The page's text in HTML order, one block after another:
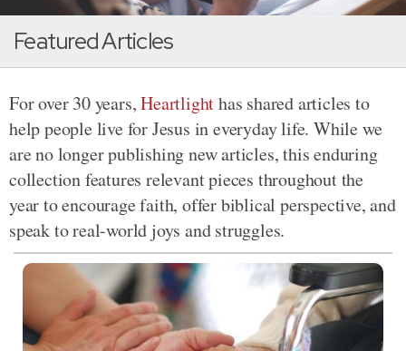
Featured Articles
For over 30 years,Heartlighthas shared articles to
help people live for Jesus in everyday life. While we
are no longer publishing new articles, this enduring
collection features relevant pieces throughout the
year to encourage faith, offer biblical perspective, and
speak to real-world joys and struggles.